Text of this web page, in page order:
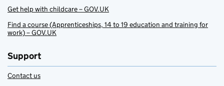
Get help with childcare – GOV.UK
Find a course (Apprenticeships, 14 to 19 education and training for
work) – GOV.UK
Support
Contact us